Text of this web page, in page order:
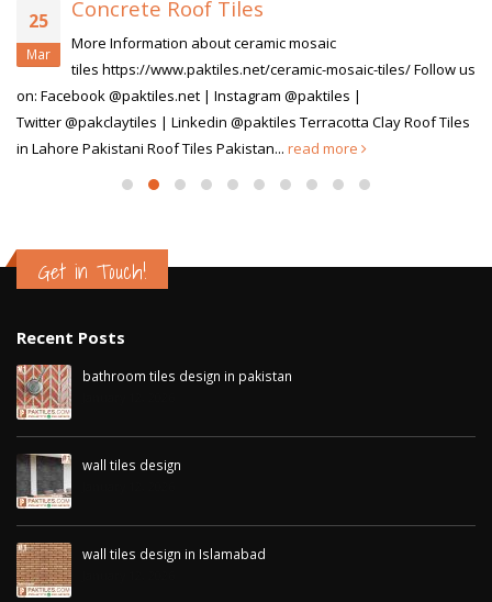
25
Mar
Concrete Roof Tiles
More Information about ceramic mosaic
tiles https://www.paktiles.net/ceramic-mosaic-tiles/ Follow us
on: Facebook @paktiles.net | Instagram @paktiles |
Twitter @pakclaytiles | Linkedin @paktiles Terracotta Clay Roof Tiles
in Lahore Pakistani Roof Tiles Pakistan... read more
Get in Touch!
Recent Posts
bathroom tiles design in pakistan
wall tiles design
wall tiles design in Islamabad